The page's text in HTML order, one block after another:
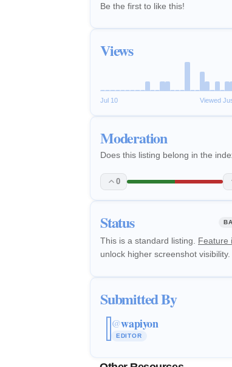
Be the first to like this!
Views
Jul 10 Viewed
Moderation
Does this listing belong in the
0
Status
This is a standard listing. Feature
unlock higher screenshot visibility.
Submitted By
@wapiyon
EDITOR